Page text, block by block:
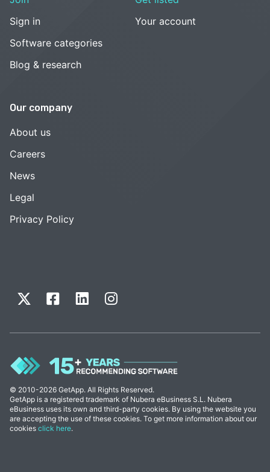
Sign in
Software categories
Blog & research
Your account
Our company
About us
Careers
News
Legal
Privacy Policy
© 2010-2026 GetApp. All Rights Reserved.
GetApp is a registered trademark of Nubera eBusiness S.L. Nubera
eBusiness uses its own and third-party cookies. By using the website you
are accepting the use of these cookies. To get more information about our
cookies click here.